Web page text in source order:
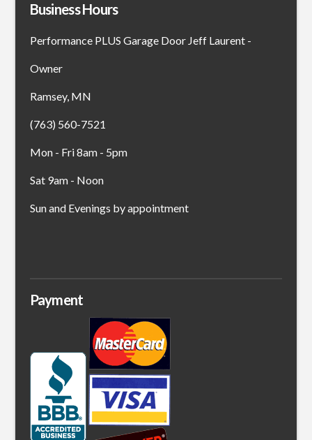
Business Hours
Performance PLUS Garage Door Jeff Laurent -
Owner
Ramsey, MN
(763) 560-7521
Mon - Fri 8am - 5pm
Sat 9am - Noon
Sun and Evenings by appointment
Payment